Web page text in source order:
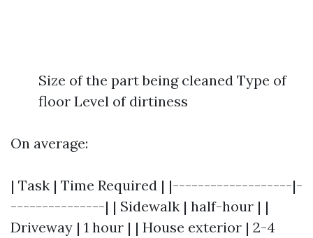
Size of the part being cleaned Type of
floor Level of dirtiness
On average:
| Task | Time Required | |-------------------|-
---------------| | Sidewalk | half-hour | |
Driveway | 1 hour | | House exterior | 2-4